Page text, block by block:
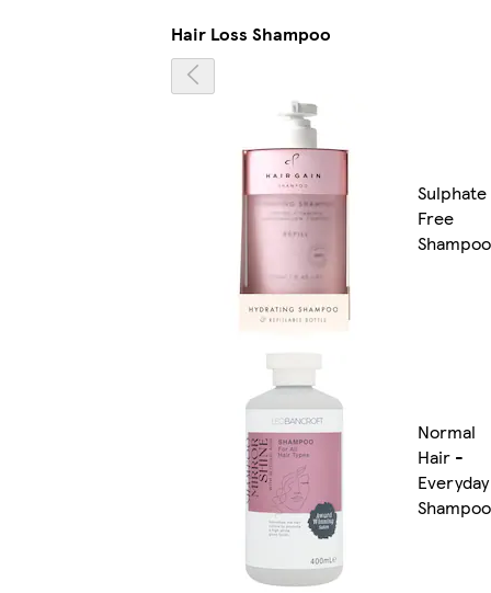
Hair Loss Shampoo
Sulphate
Free
Shampoo
Normal
Hair -
Everyday
Shampoo